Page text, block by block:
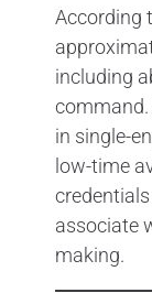
According
including
command.
in single-
low-time
associate
making.